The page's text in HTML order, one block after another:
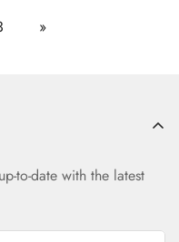
»
to-date with the latest